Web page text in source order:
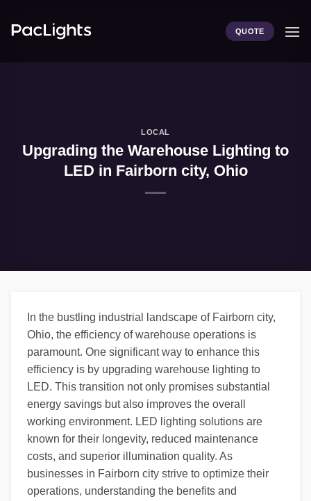
QUOTE
LOCAL
Upgrading the Warehouse Lighting to
LED in Fairborn city, Ohio
In the bustling industrial landscape of Fairborn city,
Ohio, the efficiency of warehouse operations is
paramount. One significant way to enhance this
efficiency is by upgrading warehouse lighting to
LED. This transition not only promises substantial
energy savings but also improves the overall
working environment. LED lighting solutions are
known for their longevity, reduced maintenance
costs, and superior illumination quality. As
businesses in Fairborn city strive to optimize their
operations, understanding the benefits and